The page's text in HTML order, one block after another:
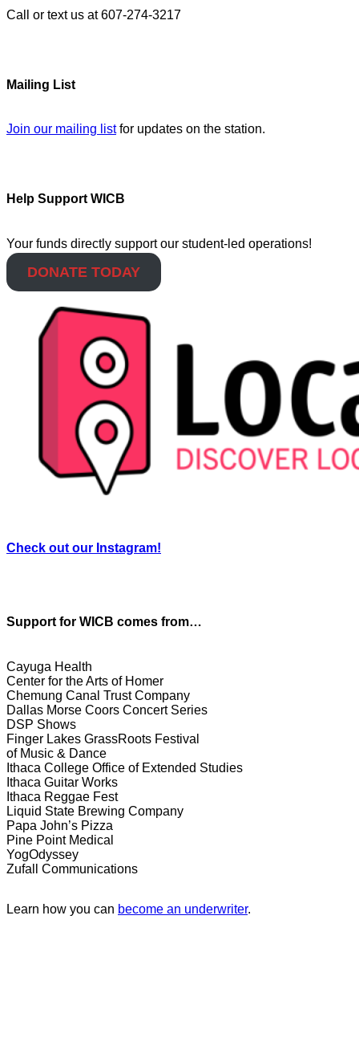
Call or text us at 607-274-3217
Mailing List
Join our mailing listfor updates on the station.
Help Support WICB
Your funds directly support our student-led operations!
DONATE TODAY
Check out our Instagram!
Support for WICB comes from…
Cayuga Health
Center for the Arts of Homer
Chemung Canal Trust Company
Dallas Morse Coors Concert Series
DSP Shows
Finger Lakes GrassRoots Festival
of Music & Dance
Ithaca College Office of Extended Studies
Ithaca Guitar Works
Ithaca Reggae Fest
Liquid State Brewing Company
Papa John’s Pizza
Pine Point Medical
YogOdyssey
Zufall Communications
Learn how you can become an underwriter.